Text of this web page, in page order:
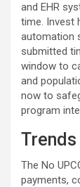
and EHR
time. Invest
automation
submitted
window to
and
now to
program
The No
payments,